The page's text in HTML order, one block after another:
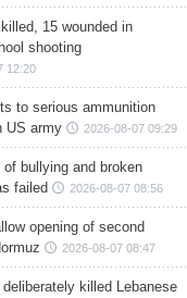
15 wounded in
shooting
12:20
to serious ammunition
US army
2026-08-07 09:29
bullying and broken
failed
2026-08-07 08:56
opening of second
2026-08-07 08:47
deliberately killed Lebanese